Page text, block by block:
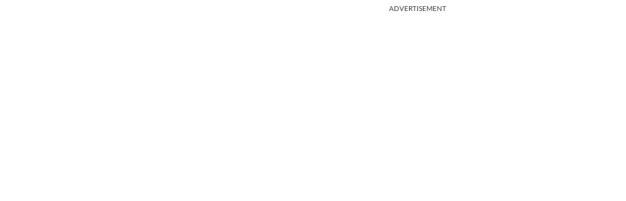
ADVERTISEMENT